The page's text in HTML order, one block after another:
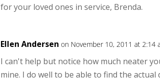
for your loved ones in service, Brenda.
Ellen Andersen on November 10, 2011 at 2:14
I can't help but notice how much neater
mine. I do well to be able to find the actual